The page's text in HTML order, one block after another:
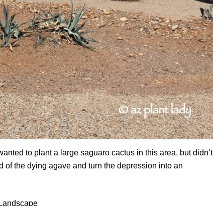
to plant a large saguaro cactus in this area, but didn’t
the dying agave and turn the depression into an